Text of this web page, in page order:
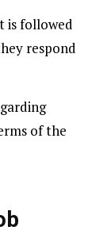
is followed
respond
of the